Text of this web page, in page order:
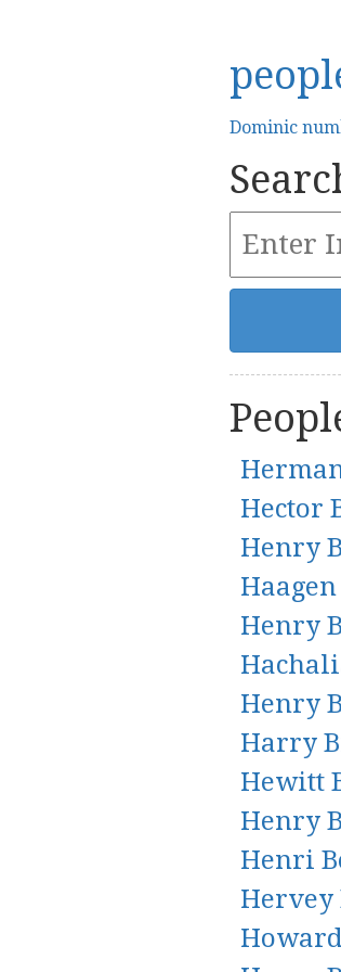
Dominic
Hector
Henry
Henry
Henry
Harry
Hewitt
Henry
Henri
Hervey